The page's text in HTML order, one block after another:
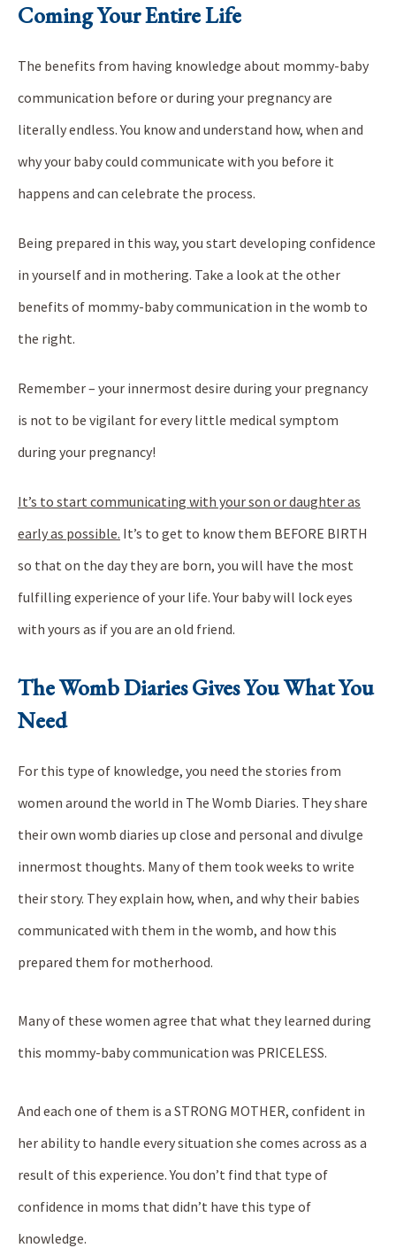
Coming Your Entire Life
The benefits from having knowledge about mommy-baby
communication before or during your pregnancy are
literally endless. You know and understand how, when and
why your baby could communicate with you before it
happens and can celebrate the process.
Being prepared in this way, you start developing confidence
in yourself and in mothering. Take a look at the other
benefits of mommy-baby communication in the womb to
the right.
Remember – your innermost desire during your pregnancy
is not to be vigilant for every little medical symptom
during your pregnancy!
It’s to start communicating with your son or daughter as
early as possible. It’s to get to know them BEFORE BIRTH
so that on the day they are born, you will have the most
fulfilling experience of your life. Your baby will lock eyes
with yours as if you are an old friend.
The Womb Diaries Gives You What You
Need
For this type of knowledge, you need the stories from
women around the world in The Womb Diaries. They share
their own womb diaries up close and personal and divulge
innermost thoughts. Many of them took weeks to write
their story. They explain how, when, and why their babies
communicated with them in the womb, and how this
prepared them for motherhood.
Many of these women agree that what they learned during
this mommy-baby communication was PRICELESS.
And each one of them is a STRONG MOTHER, confident in
her ability to handle every situation she comes across as a
result of this experience. You don’t find that type of
confidence in moms that didn’t have this type of
knowledge.